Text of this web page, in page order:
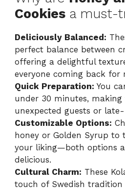
Cookies a must-
Deliciously Balanced:
perfect balance between
offering a delightful
everyone coming back for
Quick Preparation: You
under 30 minutes,
unexpected guests or
Customizable Options:
honey or Golden Syrup
your liking—both options
delicious.
Cultural Charm: These
touch of Swedish